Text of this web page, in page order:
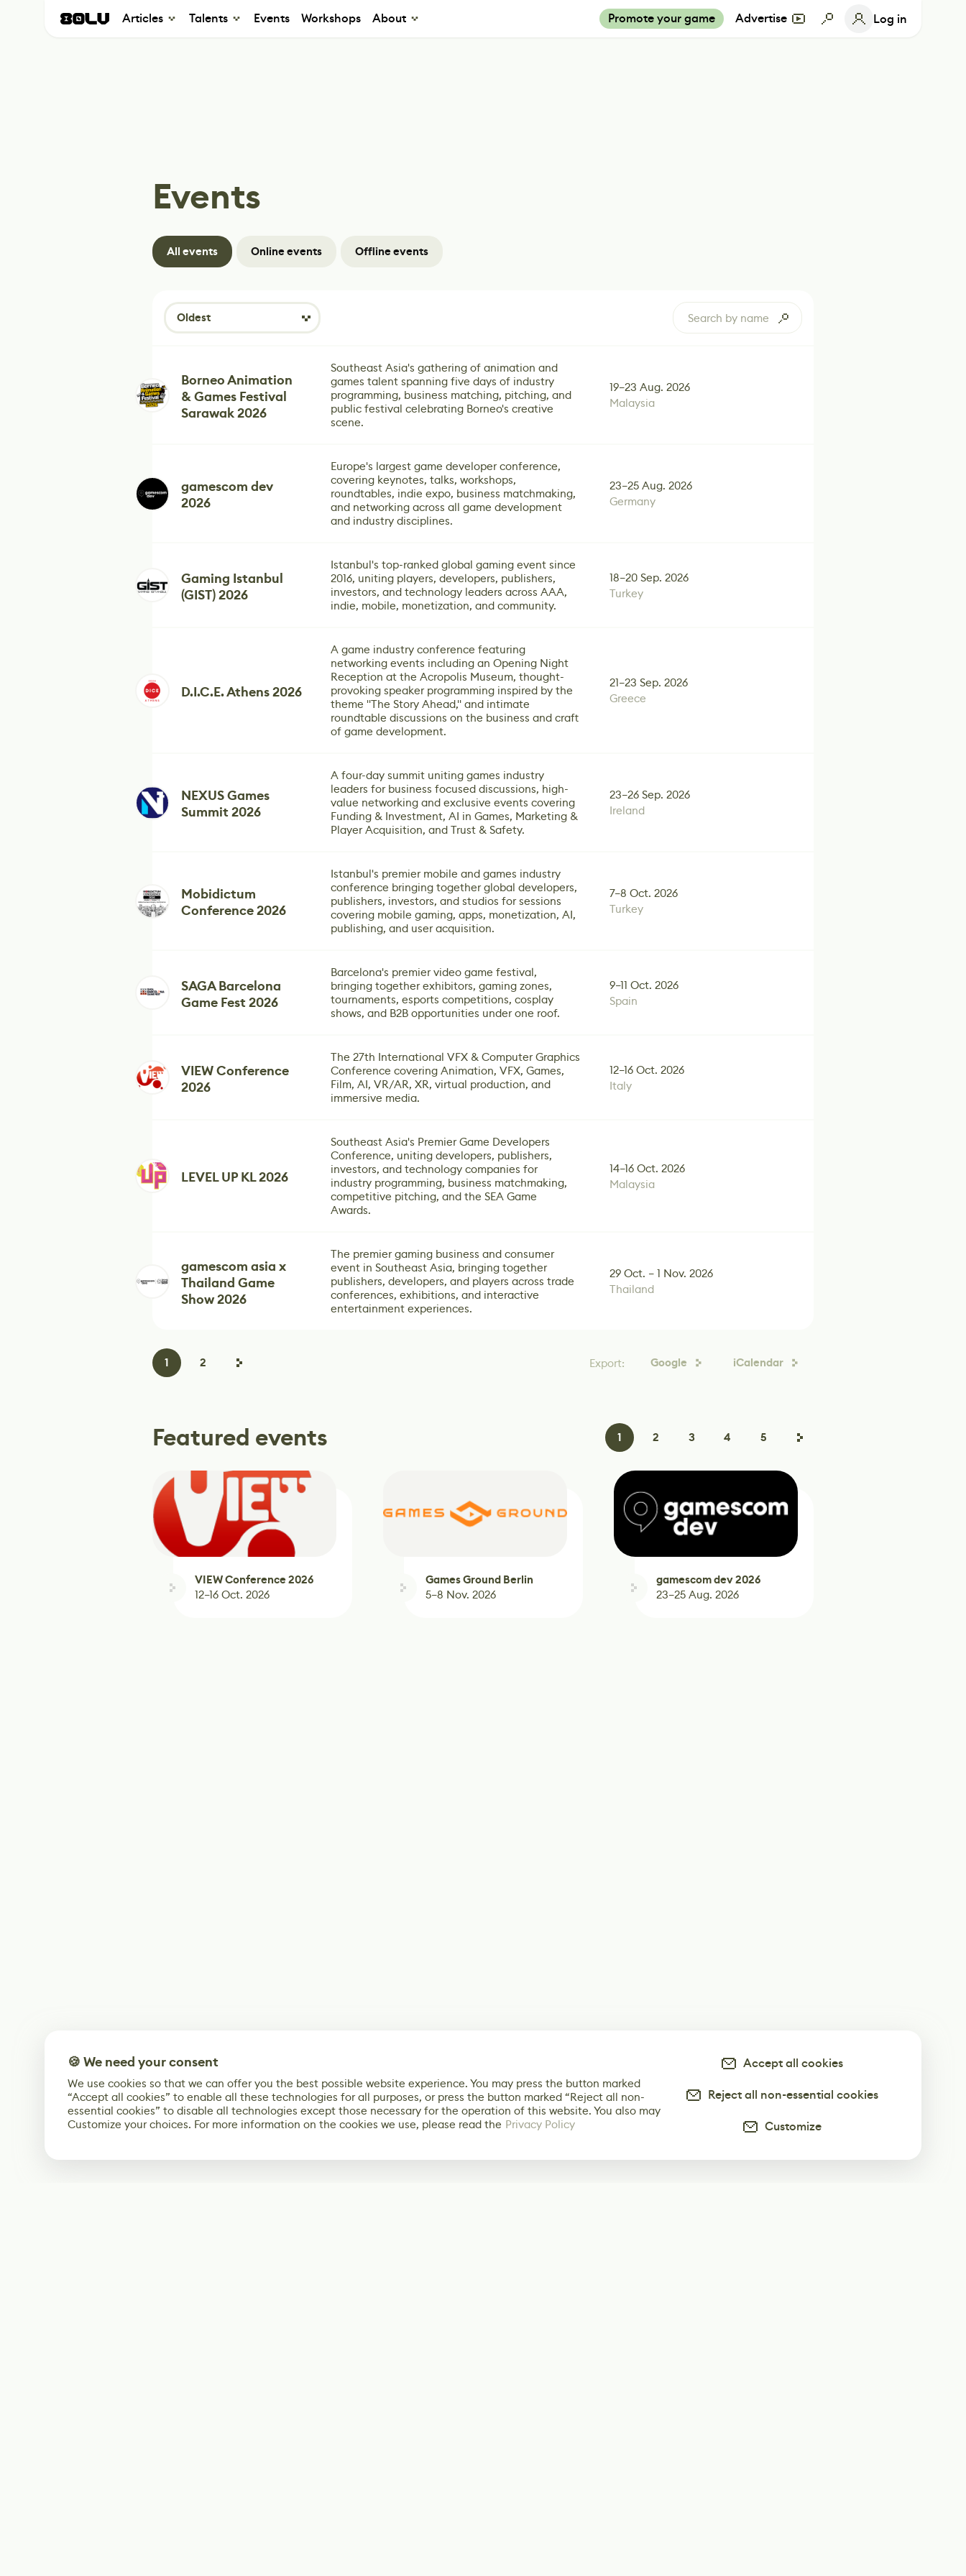
Articles Talents Events Workshops About Promote your game Advertise Log in
Events
All events Online events Offline events
Oldest
Borneo Animation
& Games Festival
Sarawak 2026
Southeast Asia's gathering of animation and
games talent spanning five days of industry
programming, business matching, pitching, and
public festival celebrating Borneo's creative
scene.
19–23 Aug. 2026
Malaysia
gamescom dev
2026
Europe's largest game developer conference,
covering keynotes, talks, workshops,
roundtables, indie expo, business matchmaking,
and networking across all game development
and industry disciplines.
23–25 Aug. 2026
Germany
Gaming Istanbul
(GIST) 2026
Istanbul's top-ranked global gaming event since
2016, uniting players, developers, publishers,
investors, and technology leaders across AAA,
indie, mobile, monetization, and community.
18–20 Sep. 2026
Turkey
D.I.C.E. Athens 2026
A game industry conference featuring
networking events including an Opening Night
Reception at the Acropolis Museum, thought-
provoking speaker programming inspired by the
theme "The Story Ahead," and intimate
roundtable discussions on the business and craft
of game development.
21–23 Sep. 2026
Greece
NEXUS Games
Summit 2026
A four-day summit uniting games industry
leaders for business focused discussions, high-
value networking and exclusive events covering
Funding & Investment, AI in Games, Marketing &
Player Acquisition, and Trust & Safety.
23–26 Sep. 2026
Ireland
Mobidictum
Conference 2026
Istanbul's premier mobile and games industry
conference bringing together global developers,
publishers, investors, and studios for sessions
covering mobile gaming, apps, monetization, AI,
publishing, and user acquisition.
7–8 Oct. 2026
Turkey
SAGA Barcelona
Game Fest 2026
Barcelona's premier video game festival,
bringing together exhibitors, gaming zones,
tournaments, esports competitions, cosplay
shows, and B2B opportunities under one roof.
9–11 Oct. 2026
Spain
VIEW Conference
2026
The 27th International VFX & Computer Graphics
Conference covering Animation, VFX, Games,
Film, AI, VR/AR, XR, virtual production, and
immersive media.
12–16 Oct. 2026
Italy
LEVEL UP KL 2026
Southeast Asia's Premier Game Developers
Conference, uniting developers, publishers,
investors, and technology companies for
industry programming, business matchmaking,
competitive pitching, and the SEA Game
Awards.
14–16 Oct. 2026
Malaysia
gamescom asia x
Thailand Game
Show 2026
The premier gaming business and consumer
event in Southeast Asia, bringing together
publishers, developers, and players across trade
conferences, exhibitions, and interactive
entertainment experiences.
29 Oct. – 1 Nov. 2026
Thailand
1 2 Export: Google iCalendar
Featured events 1 2 3 4 5
VIEW Conference 2026
12–16 Oct. 2026
Games Ground Berlin
2026
5–8 Nov. 2026
gamescom dev 2026
23–25 Aug. 2026
🍪 We need your consent
We use cookies so that we can offer you the best possible website experience. You may press the button marked
“Accept all cookies” to enable all these technologies for all purposes, or press the button marked “Reject all non-
essential cookies” to disable all technologies except those necessary for the operation of this website. You also may
Customize your choices. For more information on the cookies we use, please read the Privacy Policy
Accept all cookies
Reject all non-essential cookies
Customize